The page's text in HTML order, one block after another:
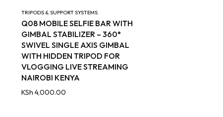
TRIPODS & SUPPORT SYSTEMS
Q08 MOBILE SELFIE BAR WITH
GIMBAL STABILIZER – 360°
SWIVEL SINGLE AXIS GIMBAL
WITH HIDDEN TRIPOD FOR
VLOGGING LIVE STREAMING
NAIROBI KENYA
KSh 4,000.00